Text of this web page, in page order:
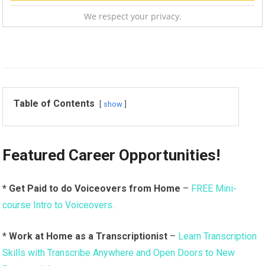
We respect your privacy.
Table of Contents show
Featured Career Opportunities!
* Get Paid to do Voiceovers from Home – FREE Mini-
course Intro to Voiceovers.
*Work at Home as a Transcriptionist – Learn Transcription
Skills with Transcribe Anywhere and Open Doors to New